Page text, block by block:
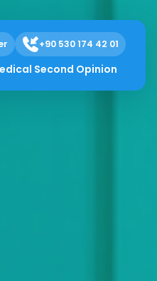
+90 530 174 42 01
Second Opinion